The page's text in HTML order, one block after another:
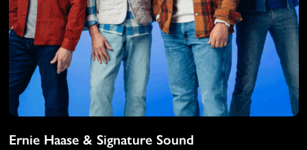
Ernie Haase & Signature Sound